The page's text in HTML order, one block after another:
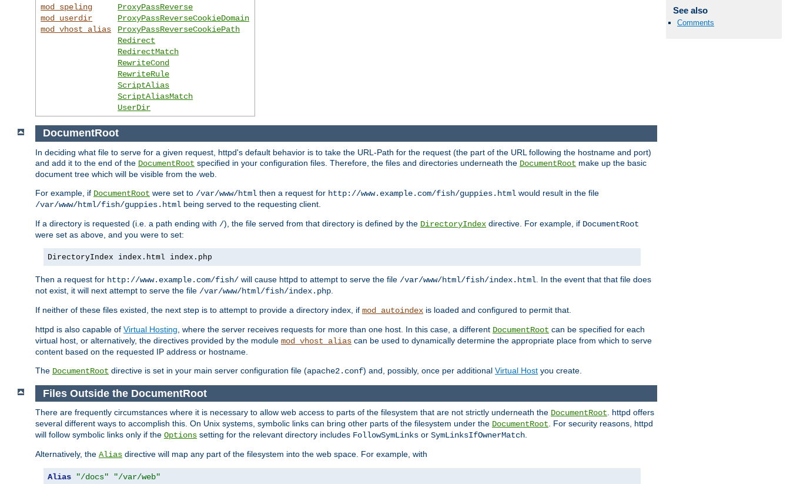
See also
Comments
mod_speling
mod_userdir
mod_vhost_alias
ProxyPassReverse
ProxyPassReverseCookieDomain
ProxyPassReverseCookiePath
Redirect
RedirectMatch
RewriteCond
RewriteRule
ScriptAlias
ScriptAliasMatch
UserDir
DocumentRoot
In deciding what file to serve for a given request, httpd's default behavior is to take the URL-Path for the request (the part of the URL following the hostname and port)
and add it to the end of the DocumentRoot specified in your configuration files. Therefore, the files and directories underneath the DocumentRoot make up the basic
document tree which will be visible from the web.
For example, if DocumentRoot were set to /var/www/html then a request for http://www.example.com/fish/guppies.html would result in the file
/var/www/html/fish/guppies.html being served to the requesting client.
If a directory is requested (i.e. a path ending with /), the file served from that directory is defined by the DirectoryIndex directive. For example, if DocumentRoot
were set as above, and you were to set:
DirectoryIndex index.html index.php
Then a request for http://www.example.com/fish/ will cause httpd to attempt to serve the file /var/www/html/fish/index.html . In the event that that file does
not exist, it will next attempt to serve the file /var/www/html/fish/index.php
If neither of these files existed, the next step is to attempt to provide a directory index, if mod_autoindex is loaded and configured to permit that.
httpd is also capable of Virtual Hosting , where the server receives requests for more than one host. In this case, a different DocumentRoot can be specified for each
virtual host, or alternatively, the directives provided by the module mod_vhost_alias can be used to dynamically determine the appropriate place from which to serve
content based on the requested IP address or hostname.
The DocumentRoot directive is set in your main server configuration file (apache2.conf) and, possibly, once per additional Virtual Host you create.
Files Outside the DocumentRoot
There are frequently circumstances where it is necessary to allow web access to parts of the filesystem that are not strictly underneath the DocumentRoot. httpd offers
several different ways to accomplish this. On Unix systems, symbolic links can bring other parts of the filesystem under the DocumentRoot. For security reasons, httpd
will follow symbolic links only if the Options setting for the relevant directory includes FollowSymLinks or SymLinksIfOwnerMatch.
Alternatively, the Alias directive will map any part of the filesystem into the web space. For example, with
Alias "/docs" "/var/web"